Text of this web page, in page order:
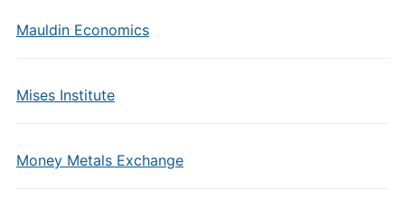
Mauldin Economics
Mises Institute
Money Metals Exchange